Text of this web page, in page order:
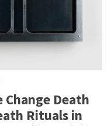
Change Death
Rituals in